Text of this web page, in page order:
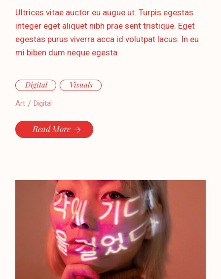
Ultrices vitae auctor eu augue ut. Turpis egestas
integer eget aliquet nibh prae sent tristique. Eget
egestas purus viverra acca id volutpat lacus. In eu
mi biben dum neque egesta
Digital Visuals
Art Digital
Read More